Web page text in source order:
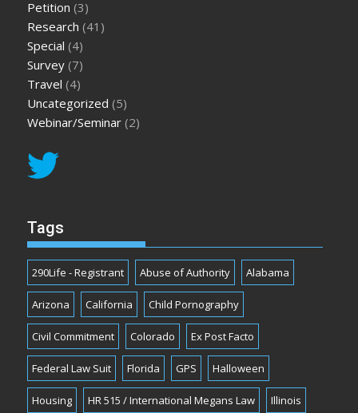
Petition (3)
Research (41)
Special (4)
Survey (7)
Travel (4)
Uncategorized (5)
Webinar/Seminar (2)
Tags
290Life - Registrant Abuse of Authority Alabama
Arizona California Child Pornography
Civil Commitment Colorado Ex Post Facto
Federal Law Suit Florida GPS Halloween
Housing HR 515 / International Megans Law Illinois